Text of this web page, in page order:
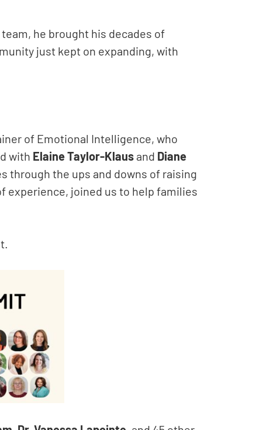
he brought his decades of
just kept on expanding, with
of Emotional Intelligence, who
with Elaine Taylor-Klaus and Diane
through the ups and downs of raising
experience, joined us to help families